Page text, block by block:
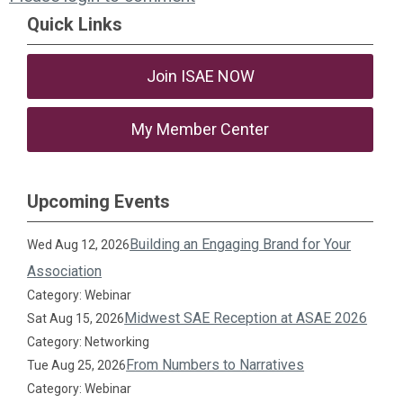
Quick Links
Join ISAE NOW
My Member Center
Upcoming Events
Wed Aug 12, 2026Building an Engaging Brand for Your
Association
Category: Webinar
Sat Aug 15, 2026Midwest SAE Reception at ASAE 2026
Category: Networking
Tue Aug 25, 2026From Numbers to Narratives
Category: Webinar